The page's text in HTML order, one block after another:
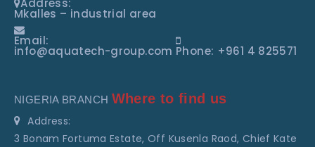
Address:
Mkalles – industrial area
Email:
info@aquatech-group.com Phone: +961 4 825571
NIGERIA BRANCH Where to find us
Address:
3 Bonam Fortuma Estate, Off Kusenla Raod, Chief Kate